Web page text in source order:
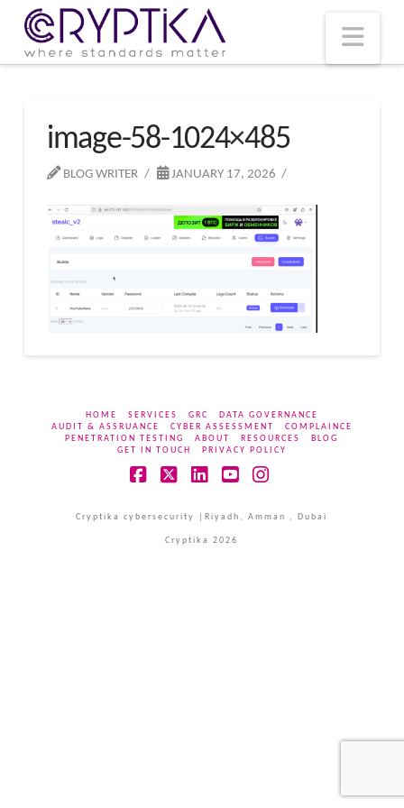
image-58-1024×485
BLOG WRITER JANUARY 17, 2026
HOME SERVICES GRC
DATA GOVERNANCE
AUDIT & ASSRUANCE
CYBER ASSESSMENT
COMPLAINCE
PENETRATION TESTING
ABOUT RESOURCES
BLOG
GET IN TOUCH
PRIVACY POLICY
Cryptika cybersecurity |Riyadh, Amman , Dubai
Cryptika 2026